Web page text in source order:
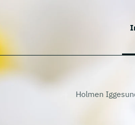
Holmen